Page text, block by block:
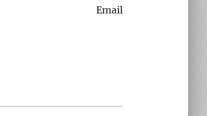
Email